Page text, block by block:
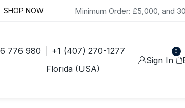
SHOP NOW Minimum Order: £5,000, and
776 980
+1 (407) 270-1277
Florida (USA)
Sign In
0